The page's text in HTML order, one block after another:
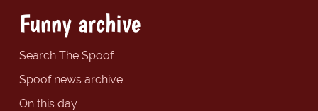
Funny archive
Search The Spoof
Spoof news archive
On this day